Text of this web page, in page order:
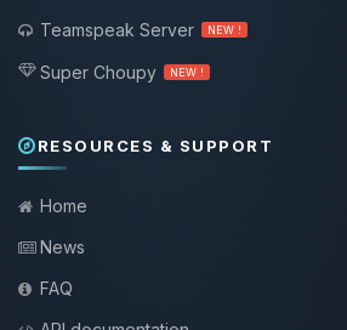
Teamspeak Server
NEW !
Super Choupy NEW !
RESOURCES & SUPPORT
Home
News
FAQ